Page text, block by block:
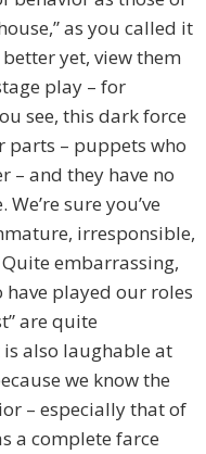
as you called it
yet, view them
play – for
see, this dark force
parts – puppets who
– and they have no
sure you’ve
irresponsible,
embarrassing,
have played our roles
are quite
also laughable at
we know the
– especially that of
a complete farce